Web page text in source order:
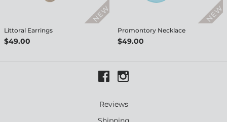
Littoral Earrings
$49.00
Promontory Necklace
$49.00
Reviews